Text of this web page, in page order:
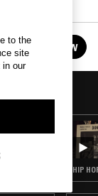
FOLLOW
HIP
to the
site
in our